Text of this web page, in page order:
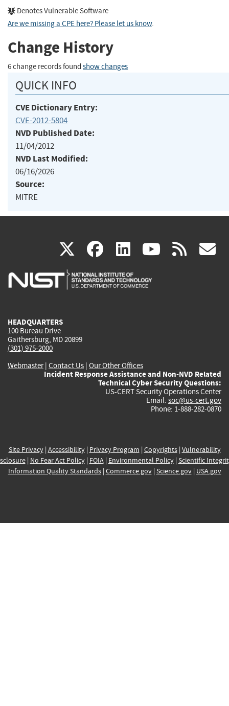
Denotes Vulnerable Software
Are we missing a CPE here? Please let us know.
Change History
6 change records found show changes
QUICK INFO
CVE Dictionary Entry:
CVE-2012-5804
NVD Published Date:
11/04/2012
NVD Last Modified:
06/16/2026
Source:
MITRE
X(link
is
facebook
(link
is
linkedin
(link
is
(link rss
HEADQUARTERS
100 Bureau Drive
Gaithersburg, MD 20899
(301) 975-2000
Webmaster| Contact Us | Our Other Offices
Incident Response Assistance and Non-NVD Related
Technical Cyber Security Questions:
US-CERT Security Operations Center
Email: soc@us-cert.gov
Phone: 1-888-282-0870
Site Privacy| Accessibility| Privacy Program | Copyrights| Vulnerability
| No Fear Act Policy| FOIA| Environmental Policy| Scientific
Information Quality Standards| Commerce.gov| Science.gov| USA.gov